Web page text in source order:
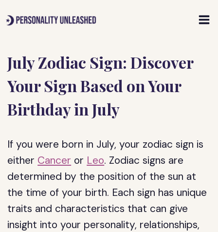
to
July Zodiac Sign: Discover
Your Sign Based on Your
Birthday in July
If you were born in July, your zodiac sign is
either Cancer or Leo. Zodiac signs are
determined by the position of the sun at
the time of your birth. Each sign has unique
traits and characteristics that can give
insight into your personality, relationships,